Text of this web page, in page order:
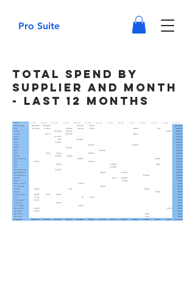
Pro Suite
Total Spend by
Supplier and Month
- Last 12 Months